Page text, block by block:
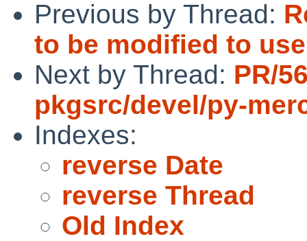
Previous by Thread:
to be modified to
Next by Thread: PR/
pkgsrc/devel/py-
Indexes:
reverse Date
reverse Thread
Old Index